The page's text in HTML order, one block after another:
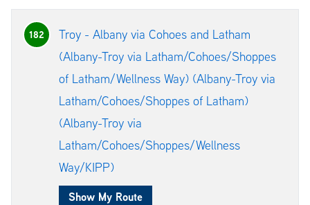
182
Troy - Albany via Cohoes and Latham
(Albany-Troy via Latham/Cohoes/Shoppes
of Latham/Wellness Way) (Albany-Troy via
Latham/Cohoes/Shoppes of Latham)
(Albany-Troy via
Latham/Cohoes/Shoppes/Wellness
Way/KIPP)
Show My Route